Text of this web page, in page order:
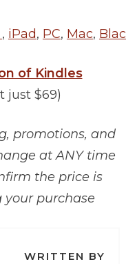
, iPad, PC, Mac,
of Kindles
just $69)
promotions, and
at ANY time
the price is
purchase
WRITTEN BY